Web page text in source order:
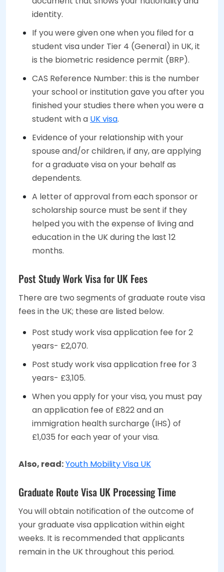
identity.
If you were given one when you filed for a
student visa under Tier 4 (General) in UK, it
is the biometric residence permit (BRP).
CAS Reference Number: this is the number
your school or institution gave you after you
finished your studies there when you were a
student with a UK visa.
Evidence of your relationship with your
spouse and/or children, if any, are applying
for a graduate visa on your behalf as
dependents.
A letter of approval from each sponsor or
scholarship source must be sent if they
helped you with the expense of living and
education in the UK during the last 12
months.
Post Study Work Visa for UK Fees
There are two segments of graduate route visa
fees in the UK; these are listed below.
Post study work visa application fee for 2
years- £2,070.
Post study work visa application free for 3
years- £3,105.
When you apply for your visa, you must pay
an application fee of £822 and an
immigration health surcharge (IHS) of
£1,035 for each year of your visa.
Also, read:Youth Mobility Visa UK
Graduate Route Visa UK Processing Time
You will obtain notification of the outcome of
your graduate visa application within eight
weeks. It is recommended that applicants
remain in the UK throughout this period.